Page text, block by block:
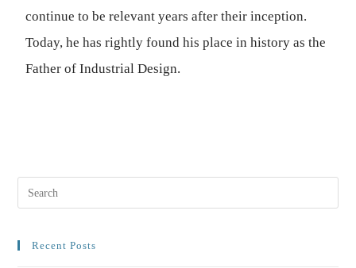
continue to be relevant years after their inception.
Today, he has rightly found his place in history as the
Father of Industrial Design.
Recent Posts